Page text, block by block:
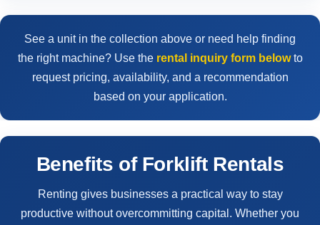
See a unit in the collection above or need help finding
the right machine? Use the rental inquiry form belowto
request pricing, availability, and a recommendation
based on your application.
Benefits of Forklift Rentals
Renting gives businesses a practical way to stay
productive without overcommitting capital. Whether you